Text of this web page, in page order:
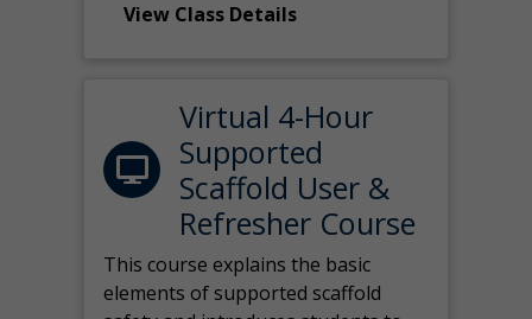
View Class Details
Virtual 4-Hour
Supported
Scaffold User &
Refresher Course
This course explains the basic
elements of supported scaffold